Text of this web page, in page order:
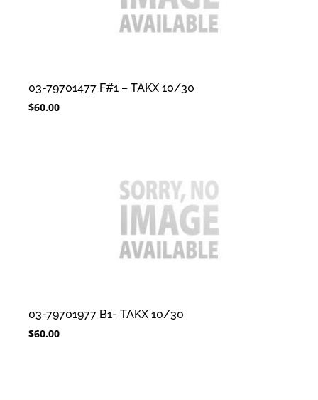
03-79701477 F#1 – TAKX 10/30
$60.00
03-79701977 B1- TAKX 10/30
$60.00